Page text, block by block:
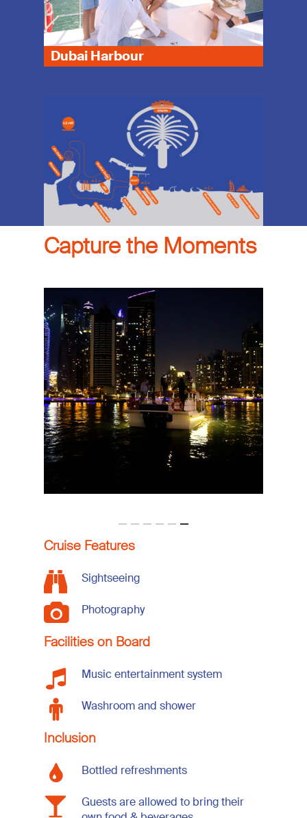
Dubai Harbour
Capture the Moments
Cruise Features
Sightseeing
Photography
Facilities on Board
Music entertainment system
Washroom and shower
Inclusion
Bottled refreshments
Guests are allowed to bring their